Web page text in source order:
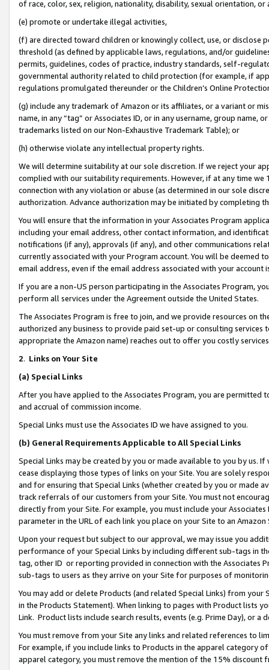
of race, color, sex, religion, nationality, disability, sexual orientation, or
(e) promote or undertake illegal activities,
(f) are directed toward children or knowingly collect, use, or
threshold (as defined by applicable laws, regulations, and/or
permits, guidelines, codes of practice, industry standards, self-
governmental authority related to child protection (for example, if
regulations promulgated thereunder or the Children’s Online
(g) include any trademark of Amazon or its affiliates, or a variant or
name, in any “tag” or Associates ID, or in any username, group
trademarks listed on our Non-Exhaustive Trademark Table); or
(h) otherwise violate any intellectual property rights.
We will determine suitability at our sole discretion. If we reject your
complied with our suitability requirements. However, if at any time
connection with any violation or abuse (as determined in our sole
authorization. Advance authorization may be initiated by completing
You will ensure that the information in your Associates Program
including your email address, other contact information, and
notifications (if any), approvals (if any), and other communications
currently associated with your Program account. You will be deemed
email address, even if the email address associated with your account
If you are a non-US person participating in the Associates Program,
perform all services under the Agreement outside the United States.
The Associates Program is free to join, and we provide resources on
authorized any business to provide paid set-up or consulting
appropriate the Amazon name) reaches out to offer you costly
2. Links on Your Site
(a) Special Links
After you have applied to the Associates Program, you are permitted
and accrual of commission income.
Special Links must use the Associates ID we have assigned to you.
(b) General Requirements Applicable to All Special Links
Special Links may be created by you or made available to you by us.
cease displaying those types of links on your Site. You are solely
and for ensuring that Special Links (whether created by you or
track referrals of our customers from your Site. You must not
directly from your Site. For example, you must include your
parameter in the URL of each link you place on your Site to an Amazon
Upon your request but subject to our approval, we may issue you
performance of your Special Links by including different sub-tags in
tag, other ID or reporting provided in connection with the Associates
sub-tags to users as they arrive on your Site for purposes of
You may add or delete Products (and related Special Links) from
in the Products Statement). When linking to pages with Product lists
Link. Product lists include search results, events (e.g. Prime Day), or a
You must remove from your Site any links and related references to
For example, if you include links to Products in the apparel category
apparel category, you must remove the mention of the 15% discount